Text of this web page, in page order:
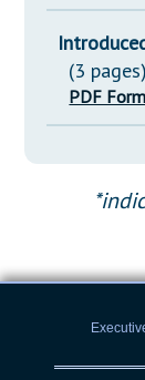
(3 pages)
PDF